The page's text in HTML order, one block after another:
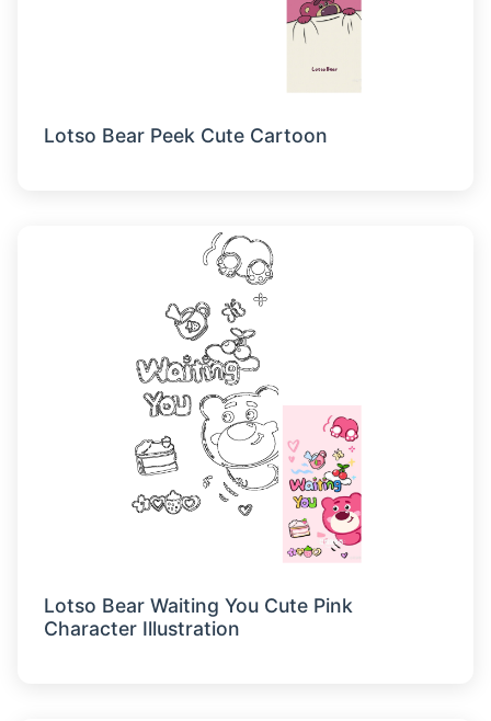
Lotso Bear Peek Cute Cartoon
Lotso Bear Waiting You Cute Pink
Character Illustration